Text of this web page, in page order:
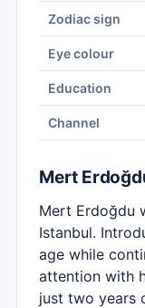
Zodiac sign
Eye colour
Education
Channel
Mert
Mert Erdoğdu
Istanbul.
age while
attention with
just two years